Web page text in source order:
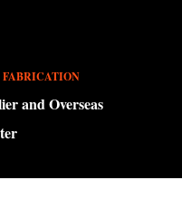
FABRICATION
and Overseas